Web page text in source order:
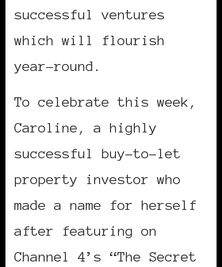
successful ventures
which will flourish
year-round.
To celebrate this week,
Caroline, a highly
successful buy-to-let
property investor who
made a name for herself
after featuring on
Channel 4’s “The Secret